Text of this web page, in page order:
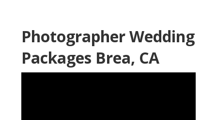
Photographer Wedding
Packages Brea, CA